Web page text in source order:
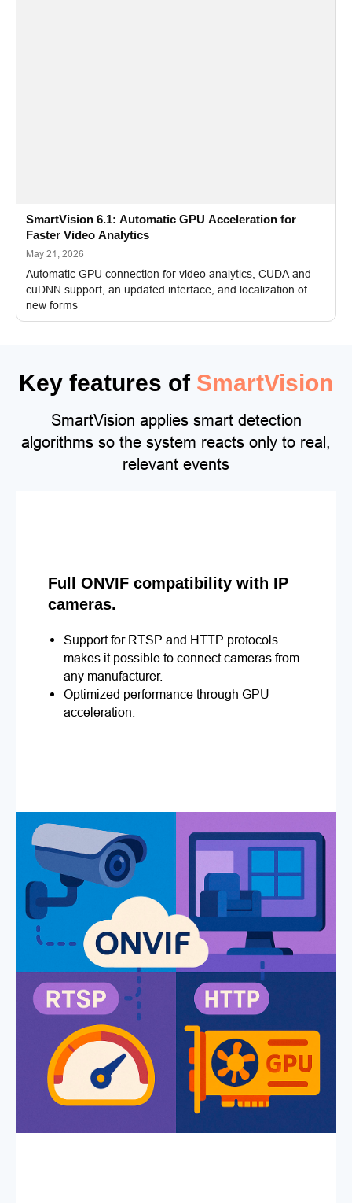
SmartVision 6.1: Automatic GPU Acceleration for
Faster Video Analytics
May 21, 2026
Automatic GPU connection for video analytics, CUDA and
cuDNN support, an updated interface, and localization of
new forms
Key features of SmartVision
SmartVision applies smart detection
algorithms so the system reacts only to real,
relevant events
Full ONVIF compatibility with IP
cameras.
Support for RTSP and HTTP protocols
makes it possible to connect cameras from
any manufacturer.
Optimized performance through GPU
acceleration.